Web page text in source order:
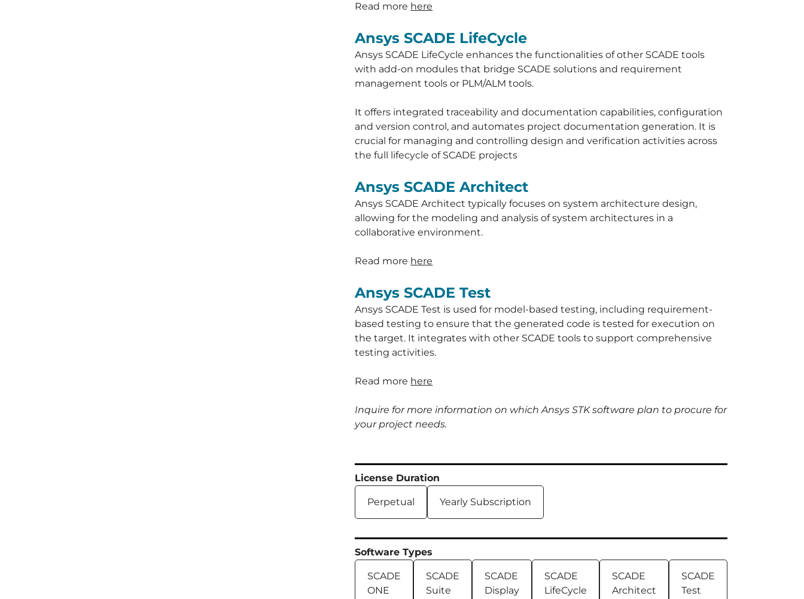
Read more here
Ansys SCADE LifeCycle
Ansys SCADE LifeCycle enhances the functionalities of other SCADE tools
with add-on modules that bridge SCADE solutions and requirement
management tools or PLM/ALM tools.
It offers integrated traceability and documentation capabilities, configuration
and version control, and automates project documentation generation. It is
crucial for managing and controlling design and verification activities across
the full lifecycle of SCADE projects
Ansys SCADE Architect
Ansys SCADE Architect typically focuses on system architecture design,
allowing for the modeling and analysis of system architectures in a
collaborative environment.
Read more here
Ansys SCADE Test
Ansys SCADE Test is used for model-based testing, including requirement-
based testing to ensure that the generated code is tested for execution on
the target. It integrates with other SCADE tools to support comprehensive
testing activities.
Read more here
Inquire for more information on which Ansys STK software plan to procure for
your project needs.
License Duration
Perpetual Yearly Subscription
Software Types
SCADE
ONE
SCADE
Suite
SCADE
Display
SCADE
LifeCycle
SCADE
Architect
SCADE
Test